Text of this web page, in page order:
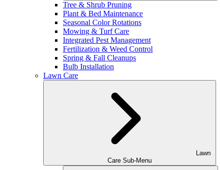
Tree & Shrub Pruning
Plant & Bed Maintenance
Seasonal Color Rotations
Mowing & Turf Care
Integrated Pest Management
Fertilization & Weed Control
Spring & Fall Cleanups
Bulb Installation
Lawn Care
Lawn
Care Sub-Menu